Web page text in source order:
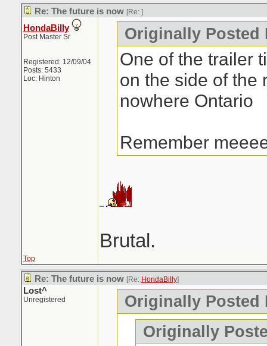
Re: The future is now [Re: ]
HondaBilly
Post Master Sr
Registered: 12/09/04
Posts: 5433
Loc: Hinton
Originally Posted
One of the trailer
on the side of the
nowhere Ontario
Remember
Brutal.
Top
Re: The future is now [Re: HondaBilly]
Lost^
Unregistered
Originally Posted
Originally